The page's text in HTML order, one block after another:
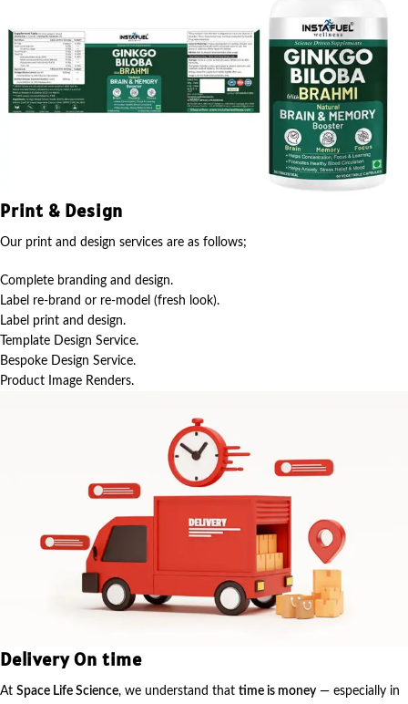
Print & Design
Our print and design services are as follows;
Complete branding and design.
Label re-brand or re-model (fresh look).
Label print and design.
Template Design Service.
Bespoke Design Service.
Product Image Renders.
Delivery On time
At Space Life Science, we understand that time is money — especially in